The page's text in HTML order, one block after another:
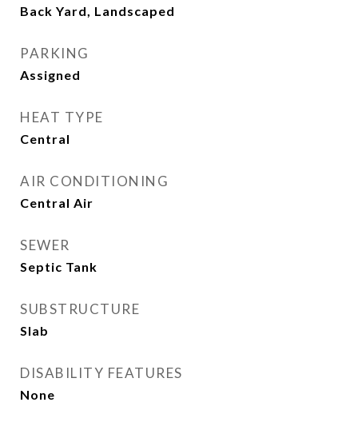
Back Yard, Landscaped
PARKING
Assigned
HEAT TYPE
Central
AIR CONDITIONING
Central Air
SEWER
Septic Tank
SUBSTRUCTURE
Slab
DISABILITY FEATURES
None